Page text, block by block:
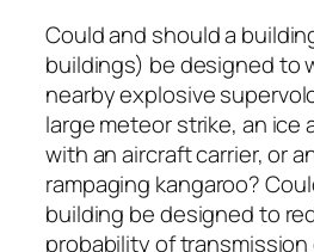
Could and should a
buildings) be designed to
nearby explosive
large meteor strike, an ice
with an aircraft carrier, or
rampaging kangaroo?
building be designed to
probability of transmission